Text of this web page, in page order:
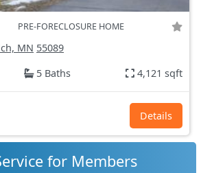
PRE-FORECLOSURE HOME
MN 55089
5 Baths 4,121 sqft
Details
for Members